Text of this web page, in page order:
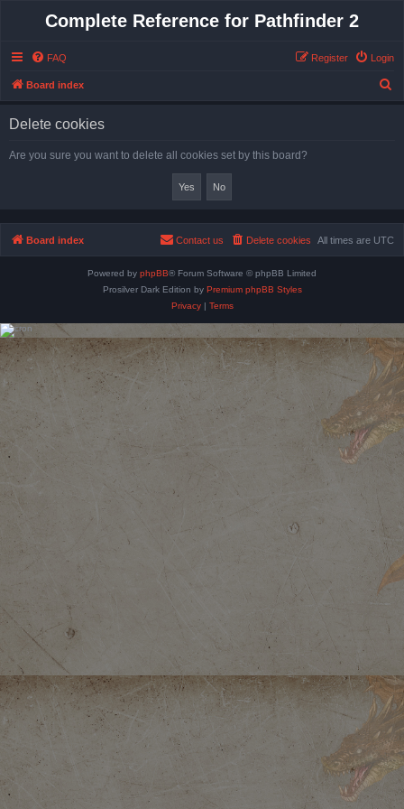
Complete Reference for Pathfinder 2
FAQ Login
Register
Board index
Delete cookies
Are you sure you want to delete all cookies set by this board?
Board index All times are UTC
Delete cookies
Contact us
Powered by phpBB® Forum Software © phpBB Limited
Prosilver Dark Edition by Premium phpBB Styles
Privacy| Terms